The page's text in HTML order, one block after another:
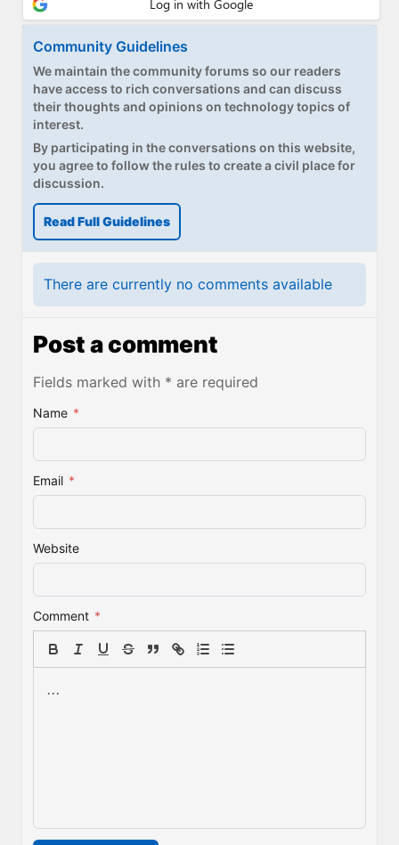
Community Guidelines
We maintain the community forums so our readers
have access to rich conversations and can discuss
their thoughts and opinions on technology topics of
interest.
By participating in the conversations on this website,
you agree to follow the rules to create a civil place for
discussion.
Read Full Guidelines
There are currently no comments available
Post a comment
Fields marked with * are required
Name *
Email *
Website
Comment *